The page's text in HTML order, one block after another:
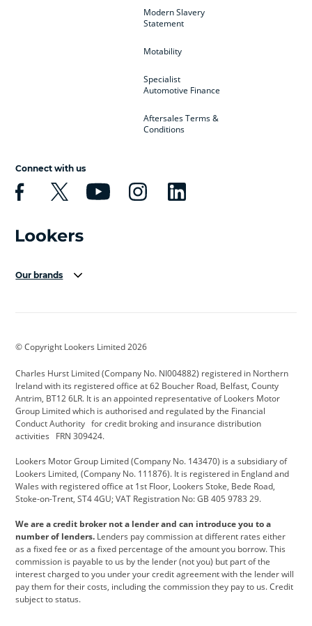
Modern Slavery
Statement
Motability
Specialist
Automotive Finance
Aftersales Terms &
Conditions
Connect with us
Our brands
Cadillac
Citroen CUPRA Dacia
Defender Discovery DS Automobiles
Electric and Hybrid Fast Fit Ferrari
Hyundai Jaguar Jeep
Kia Land Rover Lexus
Lotus Maserati Motability
Nissan Personal Leasing Peugeot
premium direct Range Rover Renault
SEAT
© Copyright Lookers Limited 2026
Charles Hurst Limited (Company No. NI004882) registered in Northern
Ireland with its registered office at 62 Boucher Road, Belfast, County
Antrim, BT12 6LR. It is an appointed representative of Lookers Motor
Group Limited which is authorised and regulated by the Financial
Conduct Authority for credit broking and insurance distribution
activities FRN 309424.
Lookers Motor Group Limited (Company No. 143470) is a subsidiary of
Lookers Limited, (Company No. 111876). It is registered in England and
Wales with registered office at 1st Floor, Lookers Stoke, Bede Road,
Stoke-on-Trent, ST4 4GU; VAT Registration No: GB 405 9783 29.
We are a credit broker not a lender and can introduce you to a
number of lenders. Lenders pay commission at different rates either
as a fixed fee or as a fixed percentage of the amount you borrow. This
commission is payable to us by the lender (not you) but part of the
interest charged to you under your credit agreement with the lender will
pay them for their costs, including the commission they pay to us. Credit
subject to status.